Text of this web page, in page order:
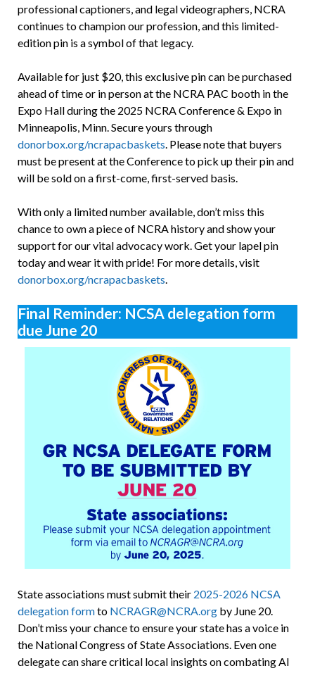
professional captioners, and legal videographers, NCRA
continues to champion our profession, and this limited-
edition pin is a symbol of that legacy.
Available for just $20, this exclusive pin can be purchased
ahead of time or in person at the NCRA PAC booth in the
Expo Hall during the 2025 NCRA Conference & Expo in
Minneapolis, Minn. Secure yours through
donorbox.org/ncrapacbaskets. Please note that buyers
must be present at the Conference to pick up their pin and
will be sold on a first-come, first-served basis.
With only a limited number available, don’t miss this
chance to own a piece of NCRA history and show your
support for our vital advocacy work. Get your lapel pin
today and wear it with pride! For more details, visit
donorbox.org/ncrapacbaskets.
Final Reminder: NCSA delegation form
due June 20
State associations must submit their 2025-2026 NCSA
delegation formto NCRAGR@NCRA.orgby June 20.
Don’t miss your chance to ensure your state has a voice in
the National Congress of State Associations. Even one
delegate can share critical local insights on combating AI